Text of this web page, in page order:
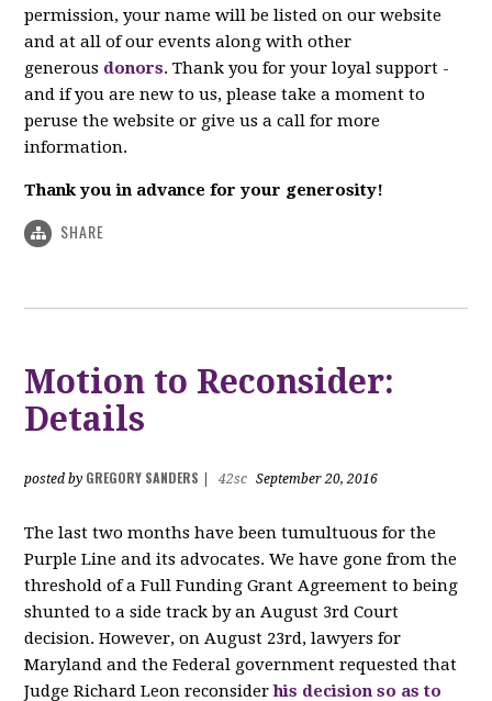
permission, your name will be listed on our website
and at all of our events along with other
generous donors. Thank you for your loyal support -
and if you are new to us, please take a moment to
peruse the website or give us a call for more
information.
Thank you in advance for your generosity!
SHARE
Motion to Reconsider:
Details
posted by GREGORY SANDERS 42sc September 20, 2016
The last two months have been tumultuous for the
Purple Line and its advocates. We have gone from the
threshold of a Full Funding Grant Agreement to being
shunted to a side track by an August 3rd Court
decision. However, on August 23rd, lawyers for
Maryland and the Federal government requested that
Judge Richard Leon reconsiderhis decision so as to